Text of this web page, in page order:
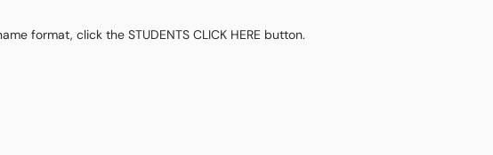
format, click the STUDENTS CLICK HERE button.